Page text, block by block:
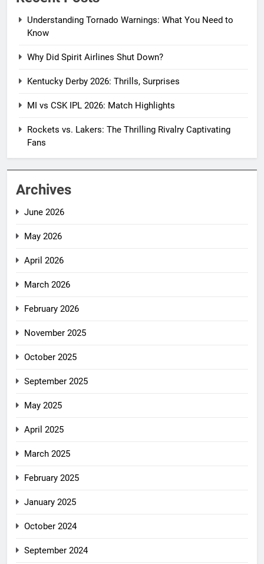
Understanding Tornado Warnings: What You Need to
Know
Why Did Spirit Airlines Shut Down?
Kentucky Derby 2026: Thrills, Surprises
MI vs CSK IPL 2026: Match Highlights
Rockets vs. Lakers: The Thrilling Rivalry Captivating
Fans
Archives
June 2026
May 2026
April 2026
March 2026
February 2026
November 2025
October 2025
September 2025
May 2025
April 2025
March 2025
February 2025
January 2025
October 2024
September 2024